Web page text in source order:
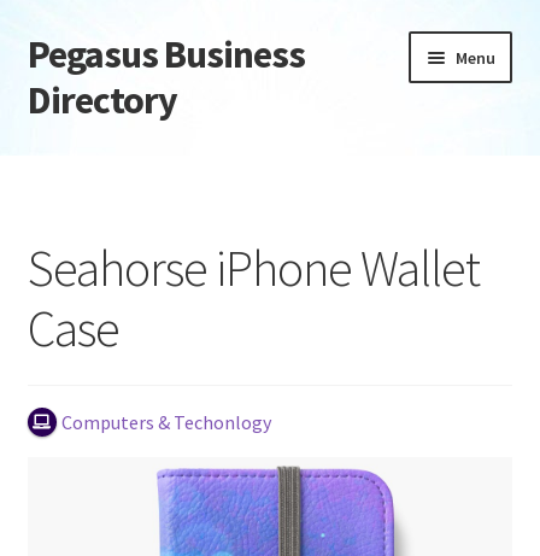
Skip
to
navigation
Skip
to
content
Pegasus Business
Directory
Menu
Daily digest
Dashboard
Directory
Login or Register
Seahorse iPhone Wallet
Case
Computers & Techonlogy